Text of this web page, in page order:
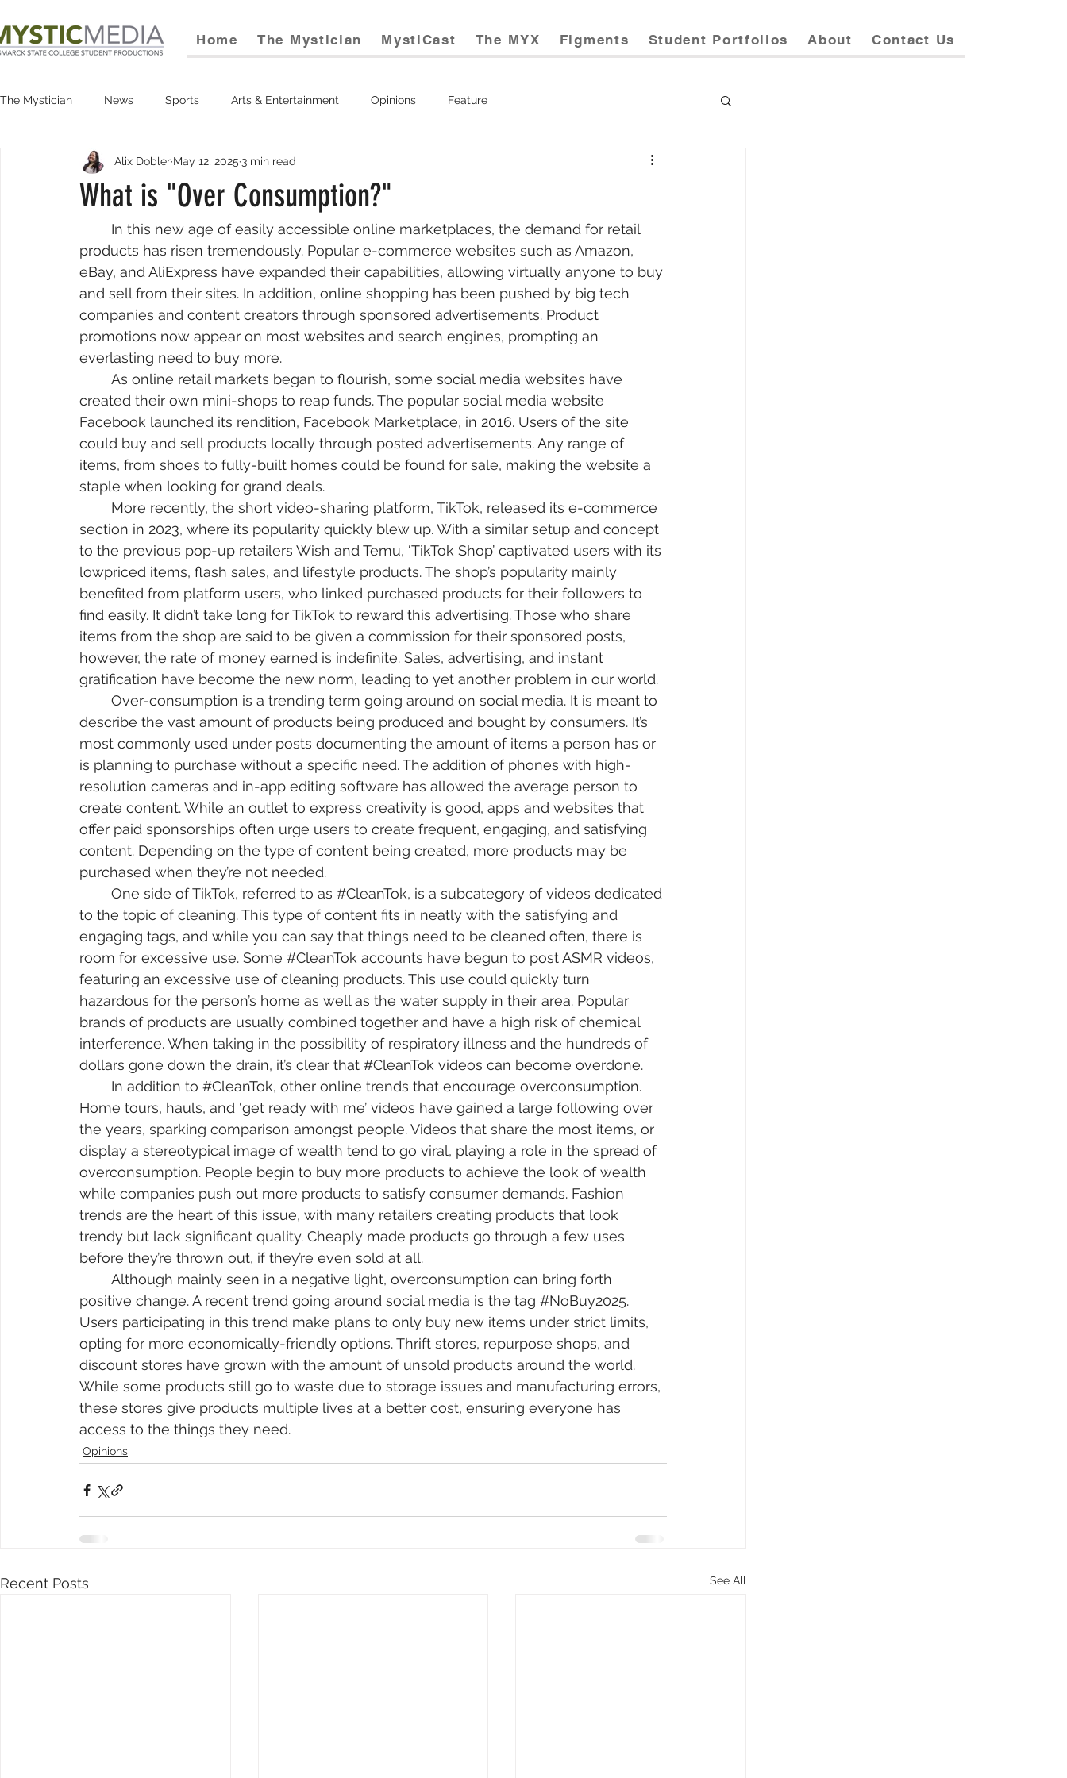
Home The Mystician MystiCast The MYX Figments Student Portfolios About Contact Us
The Mystician News Sports Arts & Entertainment Opinions Feature
What is "Over Consumption?"
Alix Dobler May 12, 2025 3 min read
products has risen tremendously. Popular e-commerce websites such as Amazon,
eBay, and AliExpress have expanded their capabilities, allowing virtually anyone to buy
and sell from their sites. In addition, online shopping has been pushed by big tech
companies and content creators through sponsored advertisements. Product
promotions now appear on most websites and search engines, prompting an
everlasting need to buy more.
created their own mini-shops to reap funds. The popular social media website
Facebook launched its rendition, Facebook Marketplace, in 2016. Users of the site
could buy and sell products locally through posted advertisements. Any range of
items, from shoes to fully-built homes could be found for sale, making the website a
staple when looking for grand deals.
section in 2023, where its popularity quickly blew up. With a similar setup and concept
to the previous pop-up retailers Wish and Temu, ‘TikTok Shop’ captivated users with its
lowpriced items, flash sales, and lifestyle products. The shop’s popularity mainly
benefited from platform users, who linked purchased products for their followers to
find easily. It didn’t take long for TikTok to reward this advertising. Those who share
items from the shop are said to be given a commission for their sponsored posts,
however, the rate of money earned is indefinite. Sales, advertising, and instant
gratification have become the new norm, leading to yet another problem in our world.
describe the vast amount of products being produced and bought by consumers. It’s
most commonly used under posts documenting the amount of items a person has or
is planning to purchase without a specific need. The addition of phones with high-
resolution cameras and in-app editing software has allowed the average person to
create content. While an outlet to express creativity is good, apps and websites that
offer paid sponsorships often urge users to create frequent, engaging, and satisfying
content. Depending on the type of content being created, more products may be
purchased when they’re not needed.
	One side of TikTok, referred to as
#CleanTok, is a subcategory of videos dedicated
to the topic of cleaning. This type of content fits in neatly with the satisfying and
engaging tags, and while you can say that things need to be cleaned often, there is
room for excessive use. Some #CleanTok accounts have begun to post ASMR videos,
featuring an excessive use of cleaning products. This use could quickly turn
hazardous for the person’s home as well as the water supply in their area. Popular
brands of products are usually combined together and have a high risk of chemical
interference. When taking in the possibility of respiratory illness and the hundreds of
dollars gone down the drain, it’s clear that #CleanTok videos can become overdone.
	In addition to
#CleanTok, other online trends that encourage overconsumption.
Home tours, hauls, and ‘get ready with me’ videos have gained a large following over
the years, sparking comparison amongst people. Videos that share the most items, or
display a stereotypical image of wealth tend to go viral, playing a role in the spread of
overconsumption. People begin to buy more products to achieve the look of wealth
while companies push out more products to satisfy consumer demands. Fashion
trends are the heart of this issue, with many retailers creating products that look
trendy but lack significant quality. Cheaply made products go through a few uses
before they’re thrown out, if they’re even sold at all.
positive change. A recent trend going around social media is the tag #NoBuy2025.
Users participating in this trend make plans to only buy new items under strict limits,
opting for more economically-friendly options. Thrift stores, repurpose shops, and
discount stores have grown with the amount of unsold products around the world.
While some products still go to waste due to storage issues and manufacturing errors,
these stores give products multiple lives at a better cost, ensuring everyone has
access to the things they need.
Opinions
Recent Posts See All